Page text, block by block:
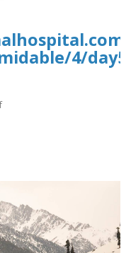
4/